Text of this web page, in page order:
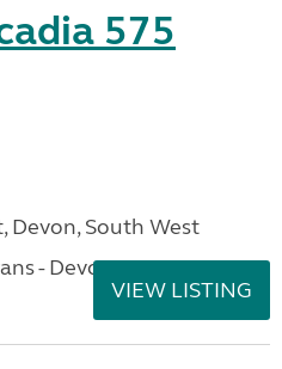
575
Devon, South West
- Devon
VIEW LISTING